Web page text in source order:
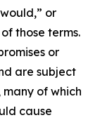
or
those terms.
or
are subject
of which
cause